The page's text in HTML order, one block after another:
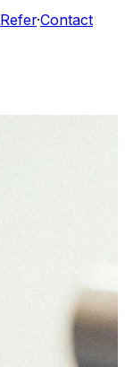
Refer·Contact